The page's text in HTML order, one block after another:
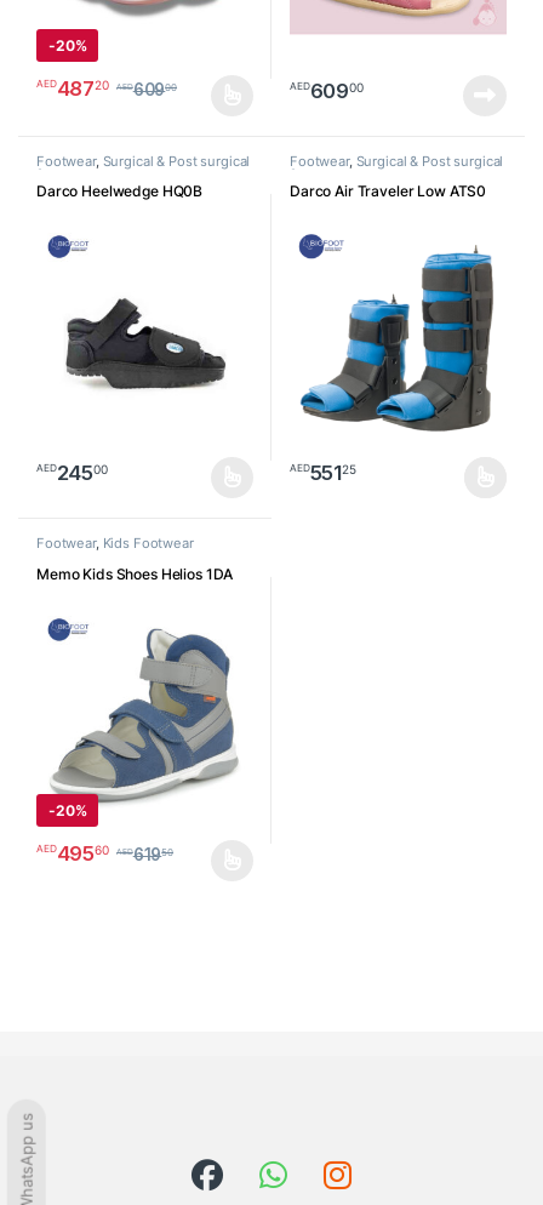
-20%
AED48720 AED60900 AED60900
Footwear, Surgical & Post surgical
footwear
Darco Heelwedge HQ0B
AED24500
Footwear, Surgical & Post surgical
footwear
Darco Air Traveler Low ATS0
AED55125
Footwear, Kids Footwear
Memo Kids Shoes Helios 1DA
-20%
AED49560 AED61950
WhatsApp us